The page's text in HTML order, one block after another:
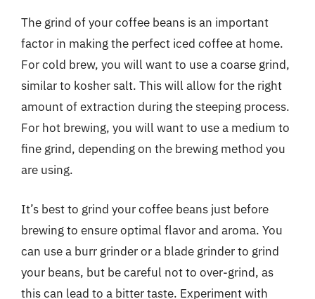
The grind of your coffee beans is an important
factor in making the perfect iced coffee at home.
For cold brew, you will want to use a coarse grind,
similar to kosher salt. This will allow for the right
amount of extraction during the steeping process.
For hot brewing, you will want to use a medium to
fine grind, depending on the brewing method you
are using.
It’s best to grind your coffee beans just before
brewing to ensure optimal flavor and aroma. You
can use a burr grinder or a blade grinder to grind
your beans, but be careful not to over-grind, as
this can lead to a bitter taste. Experiment with